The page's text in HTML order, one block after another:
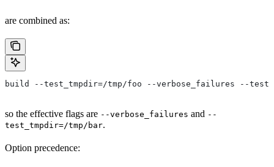
are combined as:
build --test_tmpdir=/tmp/foo --verbose_failures --
so the effective flags are --verbose_failures and --
test_tmpdir=/tmp/bar.
Option precedence: